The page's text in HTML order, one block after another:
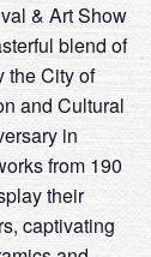
& Art Show
blend of
the City of
and Cultural
in
from 190
their
captivating